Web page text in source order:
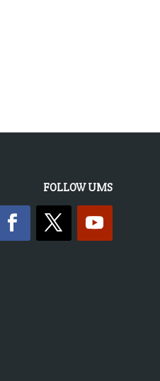
FOLLOW UMS